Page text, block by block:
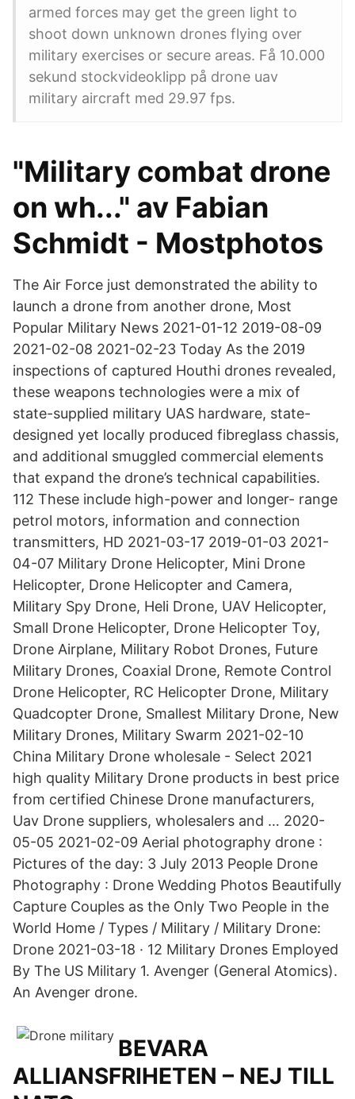
armed forces may get the green light to
shoot down unknown drones flying over
military exercises or secure areas. Få 10.000
sekund stockvideoklipp på drone uav
military aircraft med 29.97 fps.
"Military combat drone
on wh..." av Fabian
Schmidt - Mostphotos
The Air Force just demonstrated the ability to
launch a drone from another drone, Most
Popular Military News 2021-01-12 2019-08-09
2021-02-08 2021-02-23 Today As the 2019
inspections of captured Houthi drones revealed,
these weapons technologies were a mix of
state-supplied military UAS hardware, state-
designed yet locally produced fibreglass chassis,
and additional smuggled commercial elements
that expand the drone’s technical capabilities.
112 These include high-power and longer- range
petrol motors, information and connection
transmitters, HD 2021-03-17 2019-01-03 2021-
04-07 Military Drone Helicopter, Mini Drone
Helicopter, Drone Helicopter and Camera,
Military Spy Drone, Heli Drone, UAV Helicopter,
Small Drone Helicopter, Drone Helicopter Toy,
Drone Airplane, Military Robot Drones, Future
Military Drones, Coaxial Drone, Remote Control
Drone Helicopter, RC Helicopter Drone, Military
Quadcopter Drone, Smallest Military Drone, New
Military Drones, Military Swarm 2021-02-10
China Military Drone wholesale - Select 2021
high quality Military Drone products in best price
from certified Chinese Drone manufacturers,
Uav Drone suppliers, wholesalers and … 2020-
05-05 2021-02-09 Aerial photography drone :
Pictures of the day: 3 July 2013 People Drone
Photography : Drone Wedding Photos Beautifully
Capture Couples as the Only Two People in the
World Home / Types / Military / Military Drone:
Drone 2021-03-18 · 12 Military Drones Employed
By The US Military 1. Avenger (General Atomics).
An Avenger drone.
BEVARA
ALLIANSFRIHETEN – NEJ TILL